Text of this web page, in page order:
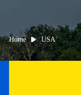
Home USA